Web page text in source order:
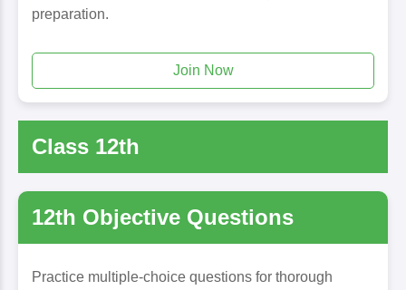
preparation.
Join Now
Class 12th
12th Objective Questions
Practice multiple-choice questions for thorough